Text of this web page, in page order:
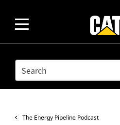
SEARCH
The Energy Pipeline Podcast